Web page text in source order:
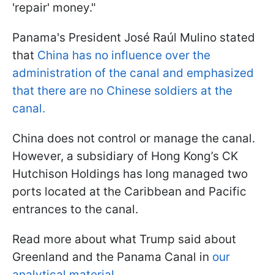
'repair' money."
Panama's President José Raúl Mulino stated
that China has no influence over the
administration of the canal and emphasized
that there are no Chinese soldiers at the
canal.
China does not control or manage the canal.
However, a subsidiary of Hong Kong’s CK
Hutchison Holdings has long managed two
ports located at the Caribbean and Pacific
entrances to the canal.
Read more about what Trump said about
Greenland and the Panama Canal in our